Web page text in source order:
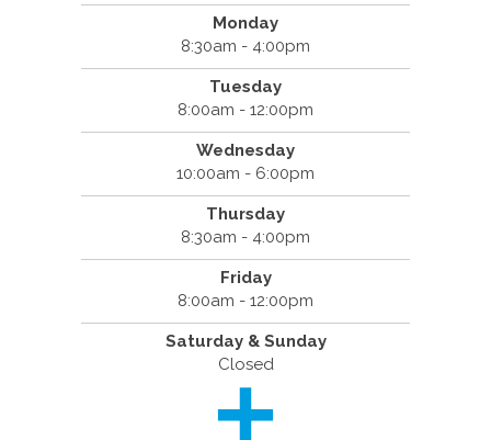
Monday
8:30am - 4:00pm
Tuesday
8:00am - 12:00pm
Wednesday
10:00am - 6:00pm
Thursday
8:30am - 4:00pm
Friday
8:00am - 12:00pm
Saturday & Sunday
Closed